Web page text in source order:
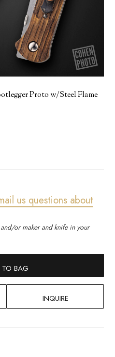
Proto w/Steel Flame
us questions about
or maker and knife in your
BAG
INQUIRE